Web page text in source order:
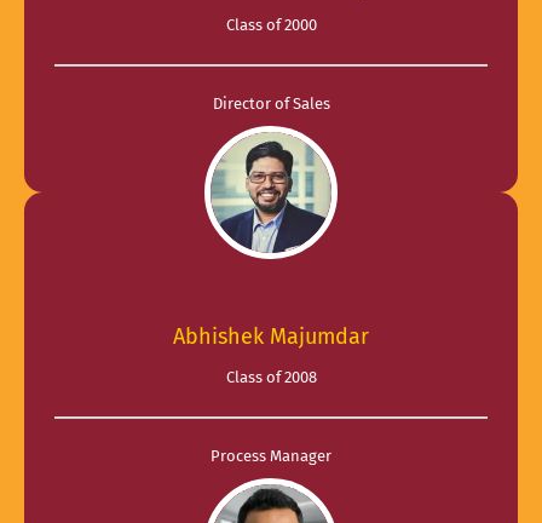
Class of 2000
Director of Sales
@ AT&T
Abhishek Majumdar
Class of 2008
Process Manager
@ eClerx